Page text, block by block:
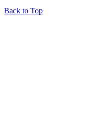
Back to Top